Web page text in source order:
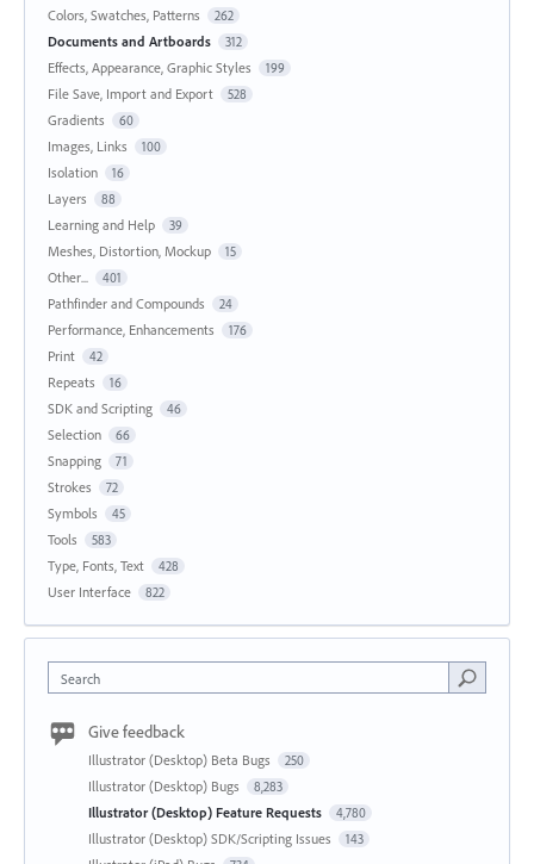
Colors, Swatches, Patterns 262
Documents and Artboards 312
Effects, Appearance, Graphic Styles 199
File Save, Import and Export 528
Gradients 60
Images, Links 100
Isolation 16
Layers 88
Learning and Help 39
Meshes, Distortion, Mockup 15
Other... 401
Pathfinder and Compounds 24
Performance, Enhancements 176
Print 42
Repeats 16
SDK and Scripting 46
Selection 66
Snapping 71
Strokes 72
Symbols 45
Tools 583
Type, Fonts, Text 428
User Interface 822
Search
Give feedback
Illustrator (Desktop) Beta Bugs 250
Illustrator (Desktop) Bugs 8,283
Illustrator (Desktop) Feature Requests 4,780
Illustrator (Desktop) SDK/Scripting Issues 143